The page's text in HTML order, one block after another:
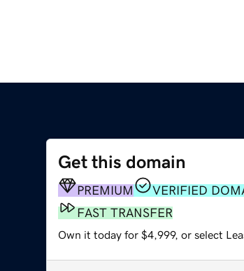
Get this domain
PREMIUM
VERIFIED
FAST TRANSFER
Own it today for $4,999, or select